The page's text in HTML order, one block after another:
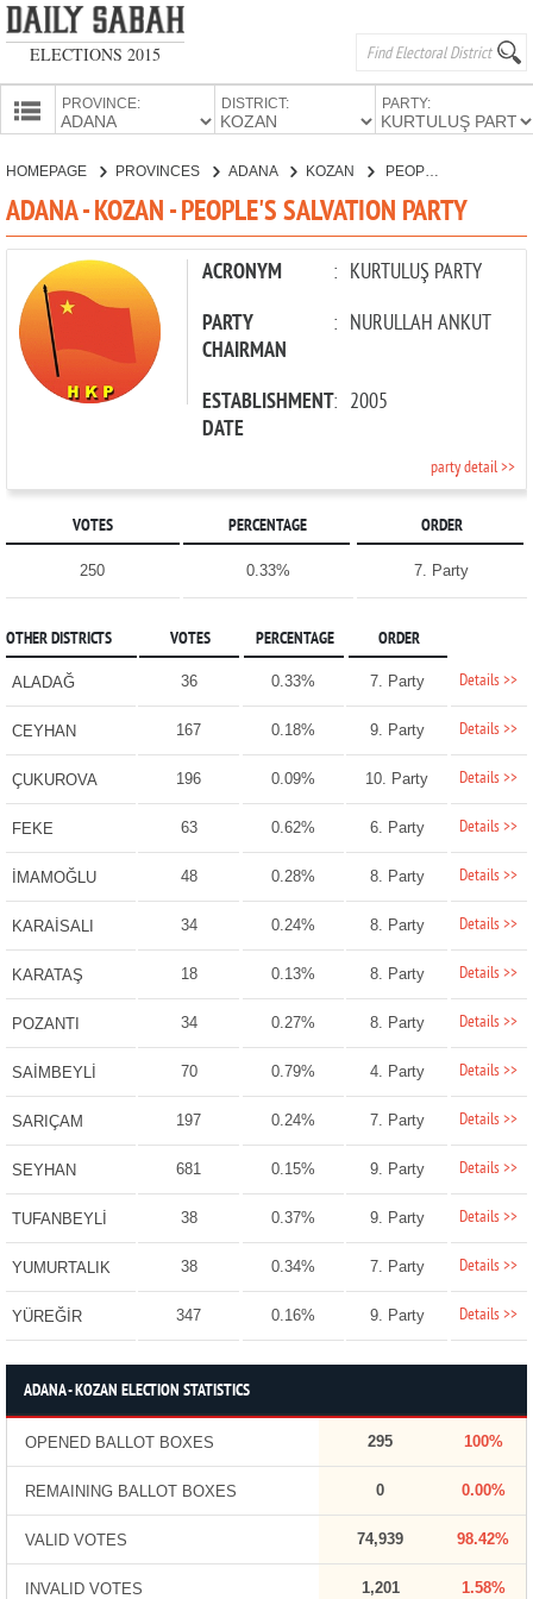
ELECTIONS 2015
PROVINCE: DISTRICT: PARTY:
CANDIDATES
PARTIES
HOMEPAGE PROVINCES ADANA KOZAN PEOPLE'S SALVATION PARTY
ADANA - KOZAN - PEOPLE'S SALVATION PARTY
ACRONYM : KURTULUŞ PARTY
PARTY
CHAIRMAN
: NURULLAH ANKUT
ESTABLISHMENT
DATE
: 2005
party detail >>
VOTES PERCENTAGE ORDER
250 0.33% 7. Party
OTHER DISTRICTS VOTES PERCENTAGE ORDER
ALADAĞ 36 0.33% 7. Party Details >>
CEYHAN 167 0.18% 9. Party Details >>
ÇUKUROVA 196 0.09% 10. Party Details >>
FEKE 63 0.62% 6. Party Details >>
İMAMOĞLU 48 0.28% 8. Party Details >>
KARAİSALI 34 0.24% 8. Party Details >>
KARATAŞ 18 0.13% 8. Party Details >>
POZANTI 34 0.27% 8. Party Details >>
SAİMBEYLİ 70 0.79% 4. Party Details >>
SARIÇAM 197 0.24% 7. Party Details >>
SEYHAN 681 0.15% 9. Party Details >>
TUFANBEYLİ 38 0.37% 9. Party Details >>
YUMURTALIK 38 0.34% 7. Party Details >>
YÜREĞİR 347 0.16% 9. Party Details >>
ADANA - KOZAN ELECTION STATISTICS
OPENED BALLOT BOXES 295 100%
REMAINING BALLOT BOXES 0 0.00%
VALID VOTES 74,939 98.42%
INVALID VOTES 1,201 1.58%